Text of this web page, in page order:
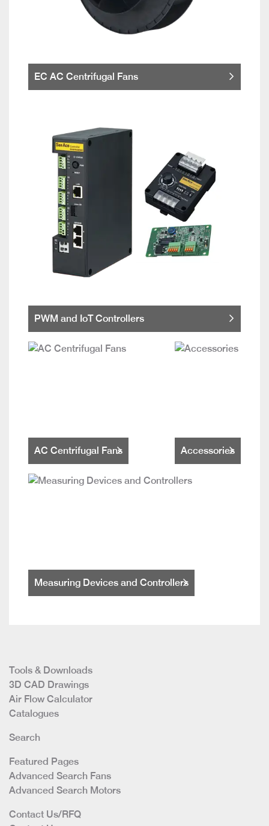
EC AC Centrifugal Fans
PWM and IoT Controllers
AC Centrifugal Fans Accessories
Measuring Devices and Controllers
Tools & Downloads
3D CAD Drawings
Air Flow Calculator
Catalogues
Search
Featured Pages
Advanced Search Fans
Advanced Search Motors
Contact Us/RFQ